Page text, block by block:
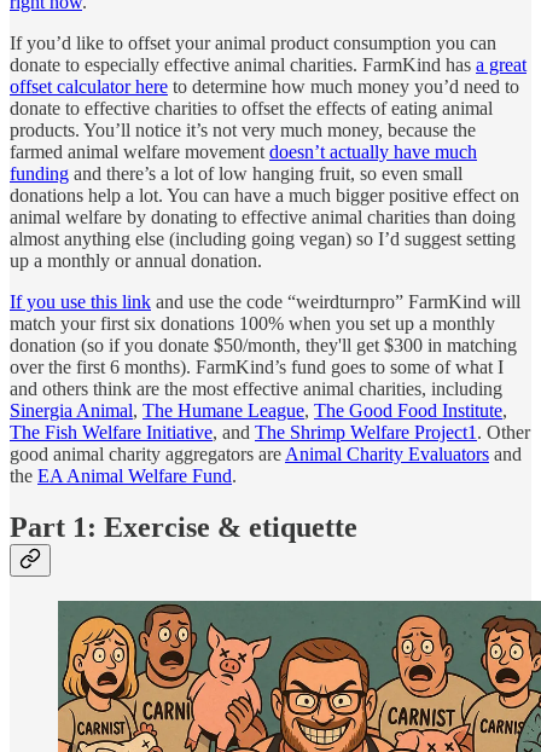
If you’d like to offset your animal product consumption you can
donate to especially effective animal charities. FarmKind has a great
offset calculator here to determine how much money you’d need to
donate to effective charities to offset the effects of eating animal
products. You’ll notice it’s not very much money, because the
farmed animal welfare movement doesn’t actually have much
funding and there’s a lot of low hanging fruit, so even small
donations help a lot. You can have a much bigger positive effect on
animal welfare by donating to effective animal charities than doing
almost anything else (including going vegan) so I’d suggest setting
up a monthly or annual donation.
If you use this link and use the code “weirdturnpro” FarmKind will
match your first six donations 100% when you set up a monthly
donation (so if you donate $50/month, they'll get $300 in matching
over the first 6 months). FarmKind’s fund goes to some of what I
and others think are the most effective animal charities, including
Sinergia Animal, The Humane League, The Good Food Institute,
The Fish Welfare Initiative, and The Shrimp Welfare Project1 . Other
good animal charity aggregators are Animal Charity Evaluators and
the EA Animal Welfare Fund.
Part 1: Exercise & etiquette